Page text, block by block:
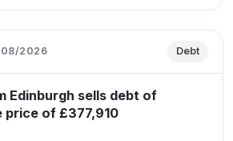
08/2026 Debt
Edinburgh sells debt of
of £377,910